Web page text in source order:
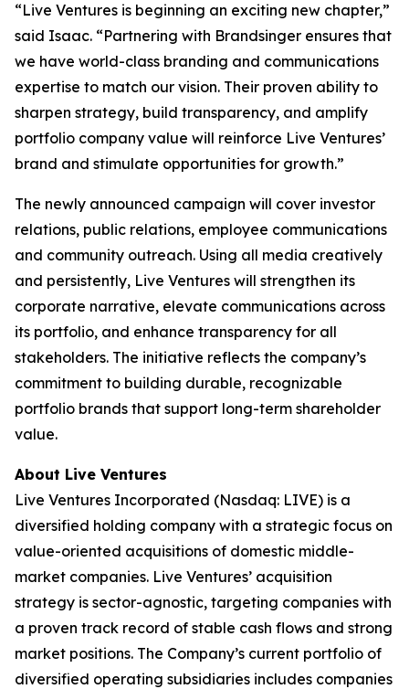
“Live Ventures is beginning an exciting new chapter,”
said Isaac. “Partnering with Brandsinger ensures that
we have world-class branding and communications
expertise to match our vision. Their proven ability to
sharpen strategy, build transparency, and amplify
portfolio company value will reinforce Live Ventures’
brand and stimulate opportunities for growth.”
The newly announced campaign will cover investor
relations, public relations, employee communications
and community outreach. Using all media creatively
and persistently, Live Ventures will strengthen its
corporate narrative, elevate communications across
its portfolio, and enhance transparency for all
stakeholders. The initiative reflects the company’s
commitment to building durable, recognizable
portfolio brands that support long-term shareholder
value.
About Live Ventures
Live Ventures Incorporated (Nasdaq: LIVE) is a
diversified holding company with a strategic focus on
value-oriented acquisitions of domestic middle-
market companies. Live Ventures’ acquisition
strategy is sector-agnostic, targeting companies with
a proven track record of stable cash flows and strong
market positions. The Company’s current portfolio of
diversified operating subsidiaries includes companies